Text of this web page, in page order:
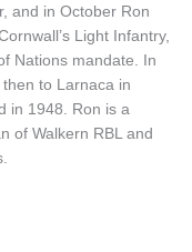
and in October Ron
Light Infantry,
Nations mandate. In
to Larnaca in
in 1948. Ron is a
of Walkern RBL and